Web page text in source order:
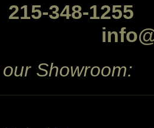
215-348-1255
Showroom: